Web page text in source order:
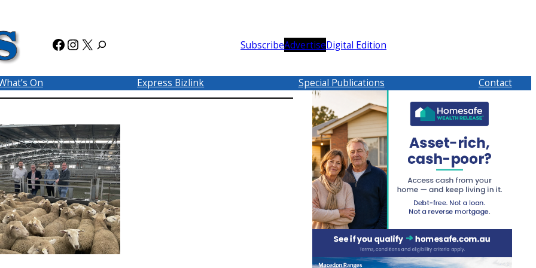
Facebook
Instagram
X SubscribeAdvertiseDigital Edition
On Express Bizlink Special Publications Contact